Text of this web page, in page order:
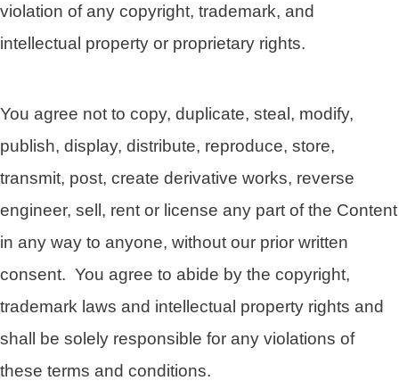
violation of any copyright, trademark, and
intellectual property or proprietary rights.
You agree not to copy, duplicate, steal, modify,
publish, display, distribute, reproduce, store,
transmit, post, create derivative works, reverse
engineer, sell, rent or license any part of the Content
in any way to anyone, without our prior written
consent. You agree to abide by the copyright,
trademark laws and intellectual property rights and
shall be solely responsible for any violations of
these terms and conditions.